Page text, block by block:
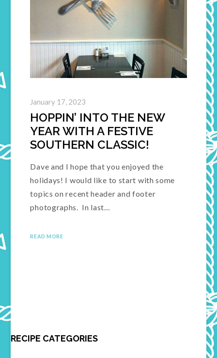
January 17, 2023
HOPPIN’ INTO THE NEW
YEAR WITH A FESTIVE
SOUTHERN CLASSIC!
Dave and I hope that you enjoyed the
holidays! I would like to start with some
topics on recent header and footer
photographs. In last…
READ MORE
RECIPE CATEGORIES